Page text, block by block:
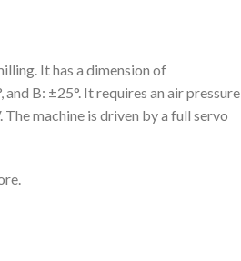
It has a dimension of
B: ±25°. It requires an air pressure
machine is driven by a full servo